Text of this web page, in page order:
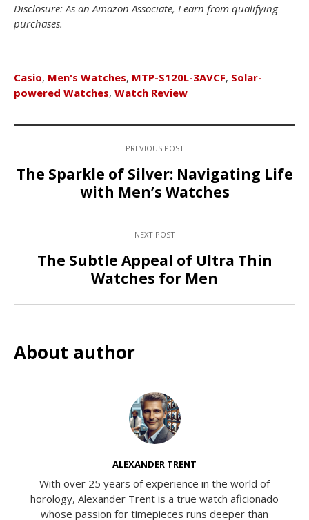
Disclosure: As an Amazon Associate, I earn from qualifying
purchases.
Casio, Men's Watches, MTP-S120L-3AVCF, Solar-
powered Watches, Watch Review
PREVIOUS POST
The Sparkle of Silver: Navigating Life
with Men’s Watches
NEXT POST
The Subtle Appeal of Ultra Thin
Watches for Men
About author
ALEXANDER TRENT
With over 25 years of experience in the world of
horology, Alexander Trent is a true watch aficionado
whose passion for timepieces runs deeper than